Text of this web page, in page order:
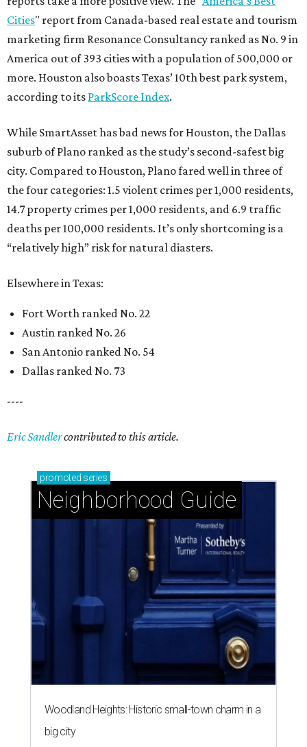
Cities" report from Canada-based real estate and tourism
marketing firm Resonance Consultancy ranked as No. 9 in
America out of 393 cities with a population of 500,000 or
more. Houston also boasts Texas’ 10th best park system,
according to its ParkScore Index.
While SmartAsset has bad news for Houston, the Dallas
suburb of Plano ranked as the study’s second-safest big
city. Compared to Houston, Plano fared well in three of
the four categories: 1.5 violent crimes per 1,000 residents,
14.7 property crimes per 1,000 residents, and 6.9 traffic
deaths per 100,000 residents. It’s only shortcoming is a
“relatively high” risk for natural diasters.
Elsewhere in Texas:
Fort Worth ranked No. 22
Austin ranked No. 26
San Antonio ranked No. 54
Dallas ranked No. 73
----
Eric Sandlercontributed to this article.
promoted series
Neighborhood Guide
Woodland Heights: Historic small-town charm in a
big city